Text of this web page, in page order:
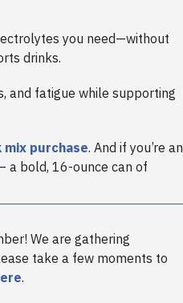
you need—without
drinks.
and fatigue while supporting
mix purchase. And if you’re an
a bold, 16-ounce can of
We are gathering
take a few moments to
.